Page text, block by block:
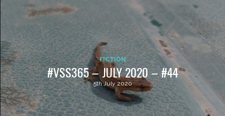
FICTION
#VSS365 – JULY 2020 – #44
5th July 2020